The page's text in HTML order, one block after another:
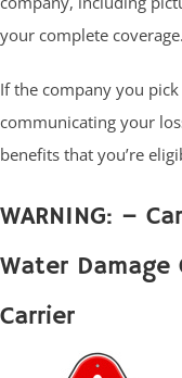
your complete coverage.
If the company you
communicating your
benefits that you’re
WARNING: –
Water
Carrier